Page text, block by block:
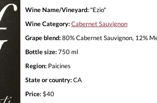
Wine Name/Vineyard: "Ezio"
Wine Category:Cabernet Sauvignon
Grape blend:80% Cabernet Sauvignon, 12%
Bottle size:750 ml
Region: Paicines
State or country:CA
Price:$40